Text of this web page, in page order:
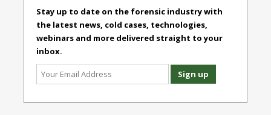
Stay up to date on the forensic industry with
the latest news, cold cases, technologies,
webinars and more delivered straight to your
inbox.